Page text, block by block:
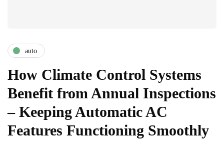
auto
How Climate Control Systems
Benefit from Annual Inspections
– Keeping Automatic AC
Features Functioning Smoothly